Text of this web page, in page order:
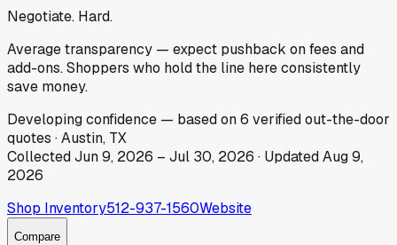
Negotiate. Hard.
Average transparency — expect pushback on fees and
add-ons. Shoppers who hold the line here consistently
save money.
Developingconfidence — based on6 verified out-the-door
quotes ·Austin, TX
CollectedJun 9, 2026 – Jul 30, 2026 · UpdatedAug 9,
2026
Shop Inventory512-937-1560Website
Compare